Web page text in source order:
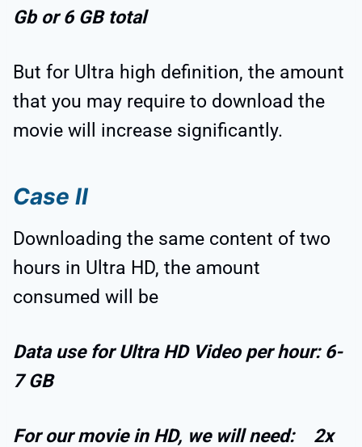
Gb or 6 GB total
But for Ultra high definition, the amount
that you may require to download the
movie will increase significantly.
Case II
Downloading the same content of two
hours in Ultra HD, the amount
consumed will be
Data use for Ultra HD Video per hour: 6-
7 GB
For our movie in HD, we will need: 2x